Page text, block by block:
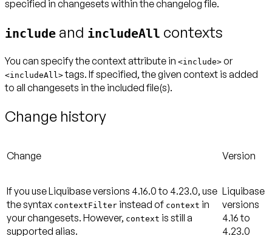
specified in changesets within the changelog file.
include and includeAll contexts
You can specify the context attribute in <include> or
<includeAll >tags. If specified, the given context is added
to all changesets in the included file(s).
Change history
Change Version
If you use Liquibase versions 4.16.0 to 4.23.0, use
the syntax contextFilter instead of context in
your changesets. However, context is still a
supported alias.
Liquibase
versions
4.16 to
4.23.0